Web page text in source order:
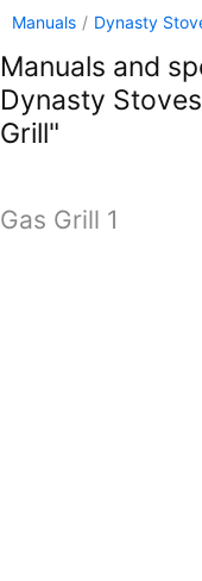
Manuals / Dynasty
Manuals and
Dynasty
Grill"
Gas Grill 1